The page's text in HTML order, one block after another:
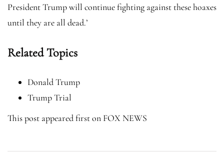
President Trump will continue fighting against these hoaxes
until they are all dead.’
Related Topics
Donald Trump
Trump Trial
This post appeared first on FOX NEWS